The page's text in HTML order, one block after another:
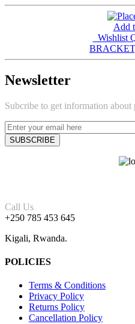
Add
Wishlist
Newsletter
Subcribe to get information about
Call Us
+250 785 453 645
Kigali, Rwanda.
POLICIES
Terms & Conditions
Privacy Policy
Returns Policy
Cancellation Policy